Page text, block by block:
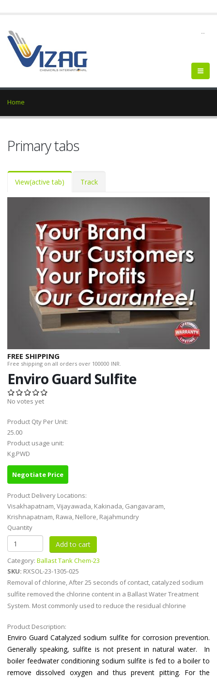
--
Home
Primary tabs
View(active tab) Track
FREE SHIPPING
Free shipping on all orders over 100000 INR.
Enviro Guard Sulfite
No votes yet
Product Qty Per Unit:
25.00
Product usage unit:
Kg.PWD
Negotiate Price
Product Delivery Locations:
Visakhapatnam, Vijayawada, Kakinada, Gangavaram,
Krishnapatnam, Rawa, Nellore, Rajahmundry
Quantity
Category: Ballast Tank Chem-23
SKU: RXSOL-23-1305-025
Removal of chlorine, After 25 seconds of contact, catalyzed sodium
sulfite removed the chlorine content in a Ballast Water Treatment
System. Most commonly used to reduce the residual chlorine
Product Description:
Enviro Guard Catalyzed sodium sulfite for corrosion prevention.
Generally speaking, sulfite is not present in natural water. In
boiler feedwater conditioning sodium sulfite is fed to a boiler to
remove dissolved oxygen and thus prevent pitting. For the